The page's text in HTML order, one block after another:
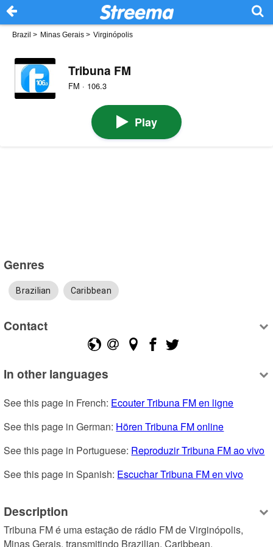
Brazil > Minas Gerais > Virginópolis
Tribuna FM
FM · 106.3
Play
Genres
Brazilian Caribbean
Contact
In other languages
See this page in French: Ecouter Tribuna FM en ligne
See this page in German: Hören Tribuna FM online
See this page in Portuguese: Reproduzir Tribuna FM ao vivo
See this page in Spanish: Escuchar Tribuna FM en vivo
Description
Tribuna FM é uma estação de rádio FM de Virginópolis,
Minas Gerais, transmitindo Brazilian, Caribbean.